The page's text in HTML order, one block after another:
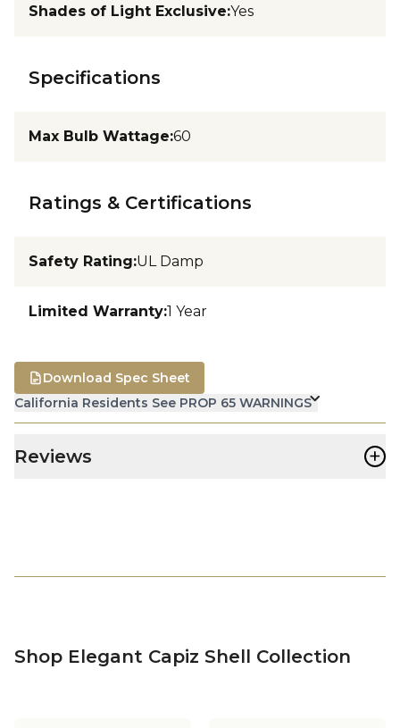
Shades of Light Exclusive:Yes
Specifications
Max Bulb Wattage:60
Ratings & Certifications
Safety Rating:UL Damp
Limited Warranty:1 Year
California Residents See PROP 65 WARNINGS
Download Spec Sheet
Reviews +
Shop Elegant Capiz Shell Collection